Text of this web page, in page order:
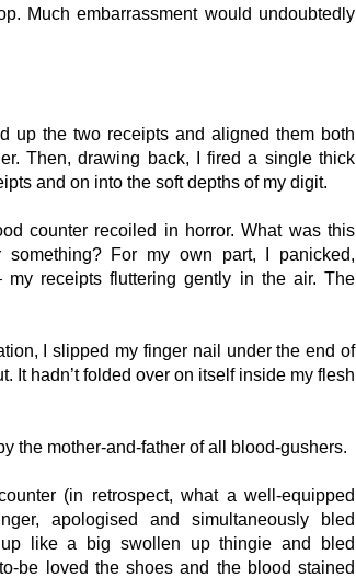
Much embarrassment would undoubtedly
up the two receipts and aligned them both
Then, drawing back, I fired a single thick
and on into the soft depths of my digit.
counter recoiled in horror. What was this
something? For my own part, I panicked,
receipts fluttering gently in the air. The
I slipped my finger nail under the end of
It hadn’t folded over on itself inside my flesh
the mother-and-father of all blood-gushers.
(in retrospect, what a well-equipped
apologised and simultaneously bled
like a big swollen up thingie and bled
be loved the shoes and the blood stained